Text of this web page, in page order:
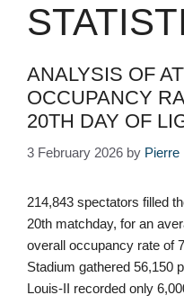
ANALYSIS OF
OCCUPANCY
20TH DAY OF
3 February 2026 by Pierre
214,843 spectators filled
20th matchday, for an
overall occupancy rate of
Stadium gathered 56,150
Louis-II recorded only